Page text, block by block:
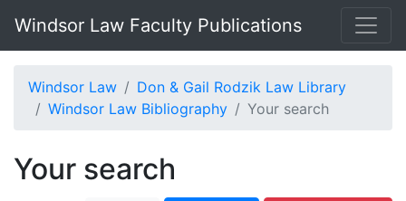
Windsor Law Faculty Publications
Windsor Law
Don & Gail Rodzik Law Library
Windsor Law Bibliography
Your search
Your search